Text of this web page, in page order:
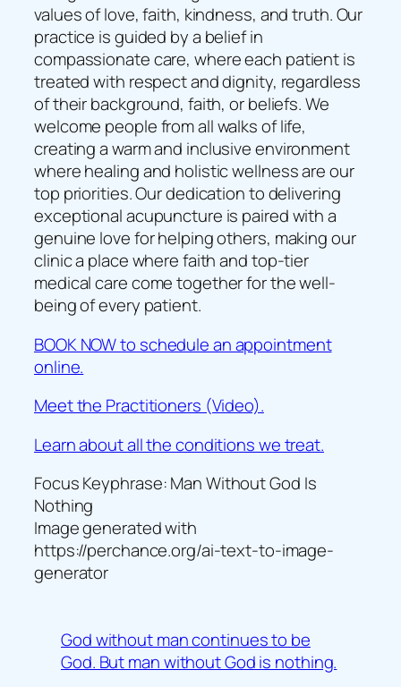
values of love, faith, kindness, and truth. Our
practice is guided by a belief in
compassionate care, where each patient is
treated with respect and dignity, regardless
of their background, faith, or beliefs. We
welcome people from all walks of life,
creating a warm and inclusive environment
where healing and holistic wellness are our
top priorities. Our dedication to delivering
exceptional acupuncture is paired with a
genuine love for helping others, making our
clinic a place where faith and top-tier
medical care come together for the well-
being of every patient.
BOOK NOW to schedule an appointment
online.
Meet the Practitioners (Video).
Learn about all the conditions we treat.
Focus Keyphrase: Man Without God Is
Nothing
Image generated with
https://perchance.org/ai-text-to-image-
generator
God without man continues to be
God. But man without God is nothing.